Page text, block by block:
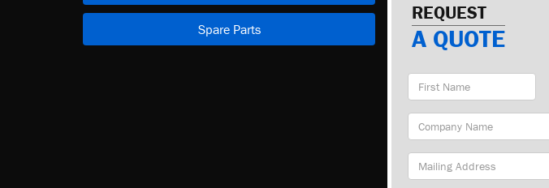
Spare Parts
REQUEST
A QUOTE
First
Name
Company
Name
Mailing
Address